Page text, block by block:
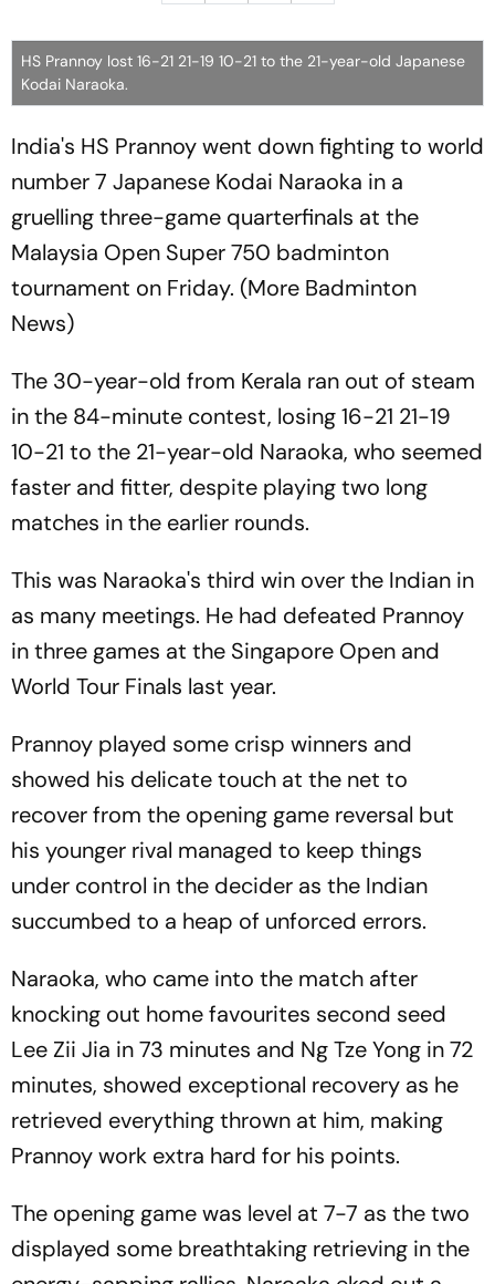
HS Prannoy lost 16-21 21-19 10-21 to the 21-year-old Japanese
Kodai Naraoka.
India's HS Prannoy went down fighting to world
number 7 Japanese Kodai Naraoka in a
gruelling three-game quarterfinals at the
Malaysia Open Super 750 badminton
tournament on Friday. (More Badminton
News)
The 30-year-old from Kerala ran out of steam
in the 84-minute contest, losing 16-21 21-19
10-21 to the 21-year-old Naraoka, who seemed
faster and fitter, despite playing two long
matches in the earlier rounds.
This was Naraoka's third win over the Indian in
as many meetings. He had defeated Prannoy
in three games at the Singapore Open and
World Tour Finals last year.
Prannoy played some crisp winners and
showed his delicate touch at the net to
recover from the opening game reversal but
his younger rival managed to keep things
under control in the decider as the Indian
succumbed to a heap of unforced errors.
Naraoka, who came into the match after
knocking out home favourites second seed
Lee Zii Jia in 73 minutes and Ng Tze Yong in 72
minutes, showed exceptional recovery as he
retrieved everything thrown at him, making
Prannoy work extra hard for his points.
The opening game was level at 7-7 as the two
displayed some breathtaking retrieving in the